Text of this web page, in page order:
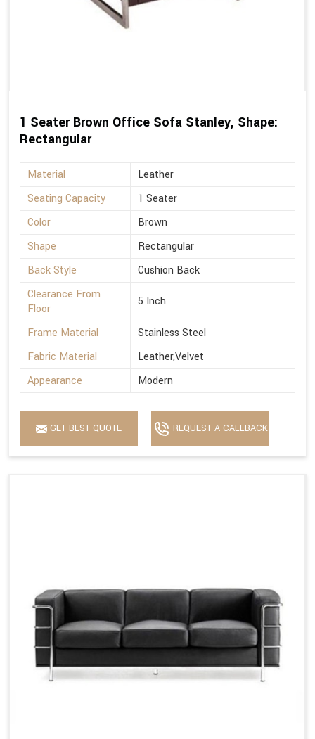
1 Seater Brown Office Sofa Stanley, Shape:
Rectangular
Material
Leather
Seating Capacity
1 Seater
Color
Brown
Shape
Rectangular
Back Style
Cushion Back
Clearance From
Floor
5 Inch
Frame Material
Stainless Steel
Fabric Material
Leather,Velvet
Appearance
Modern
GET BEST QUOTE REQUEST A CALLBACK